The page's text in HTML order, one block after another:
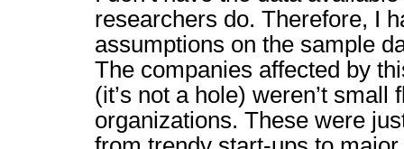
researchers do. Therefore, I
assumptions on the sample
The companies affected by
(it’s not a hole) weren’t small
organizations. These were